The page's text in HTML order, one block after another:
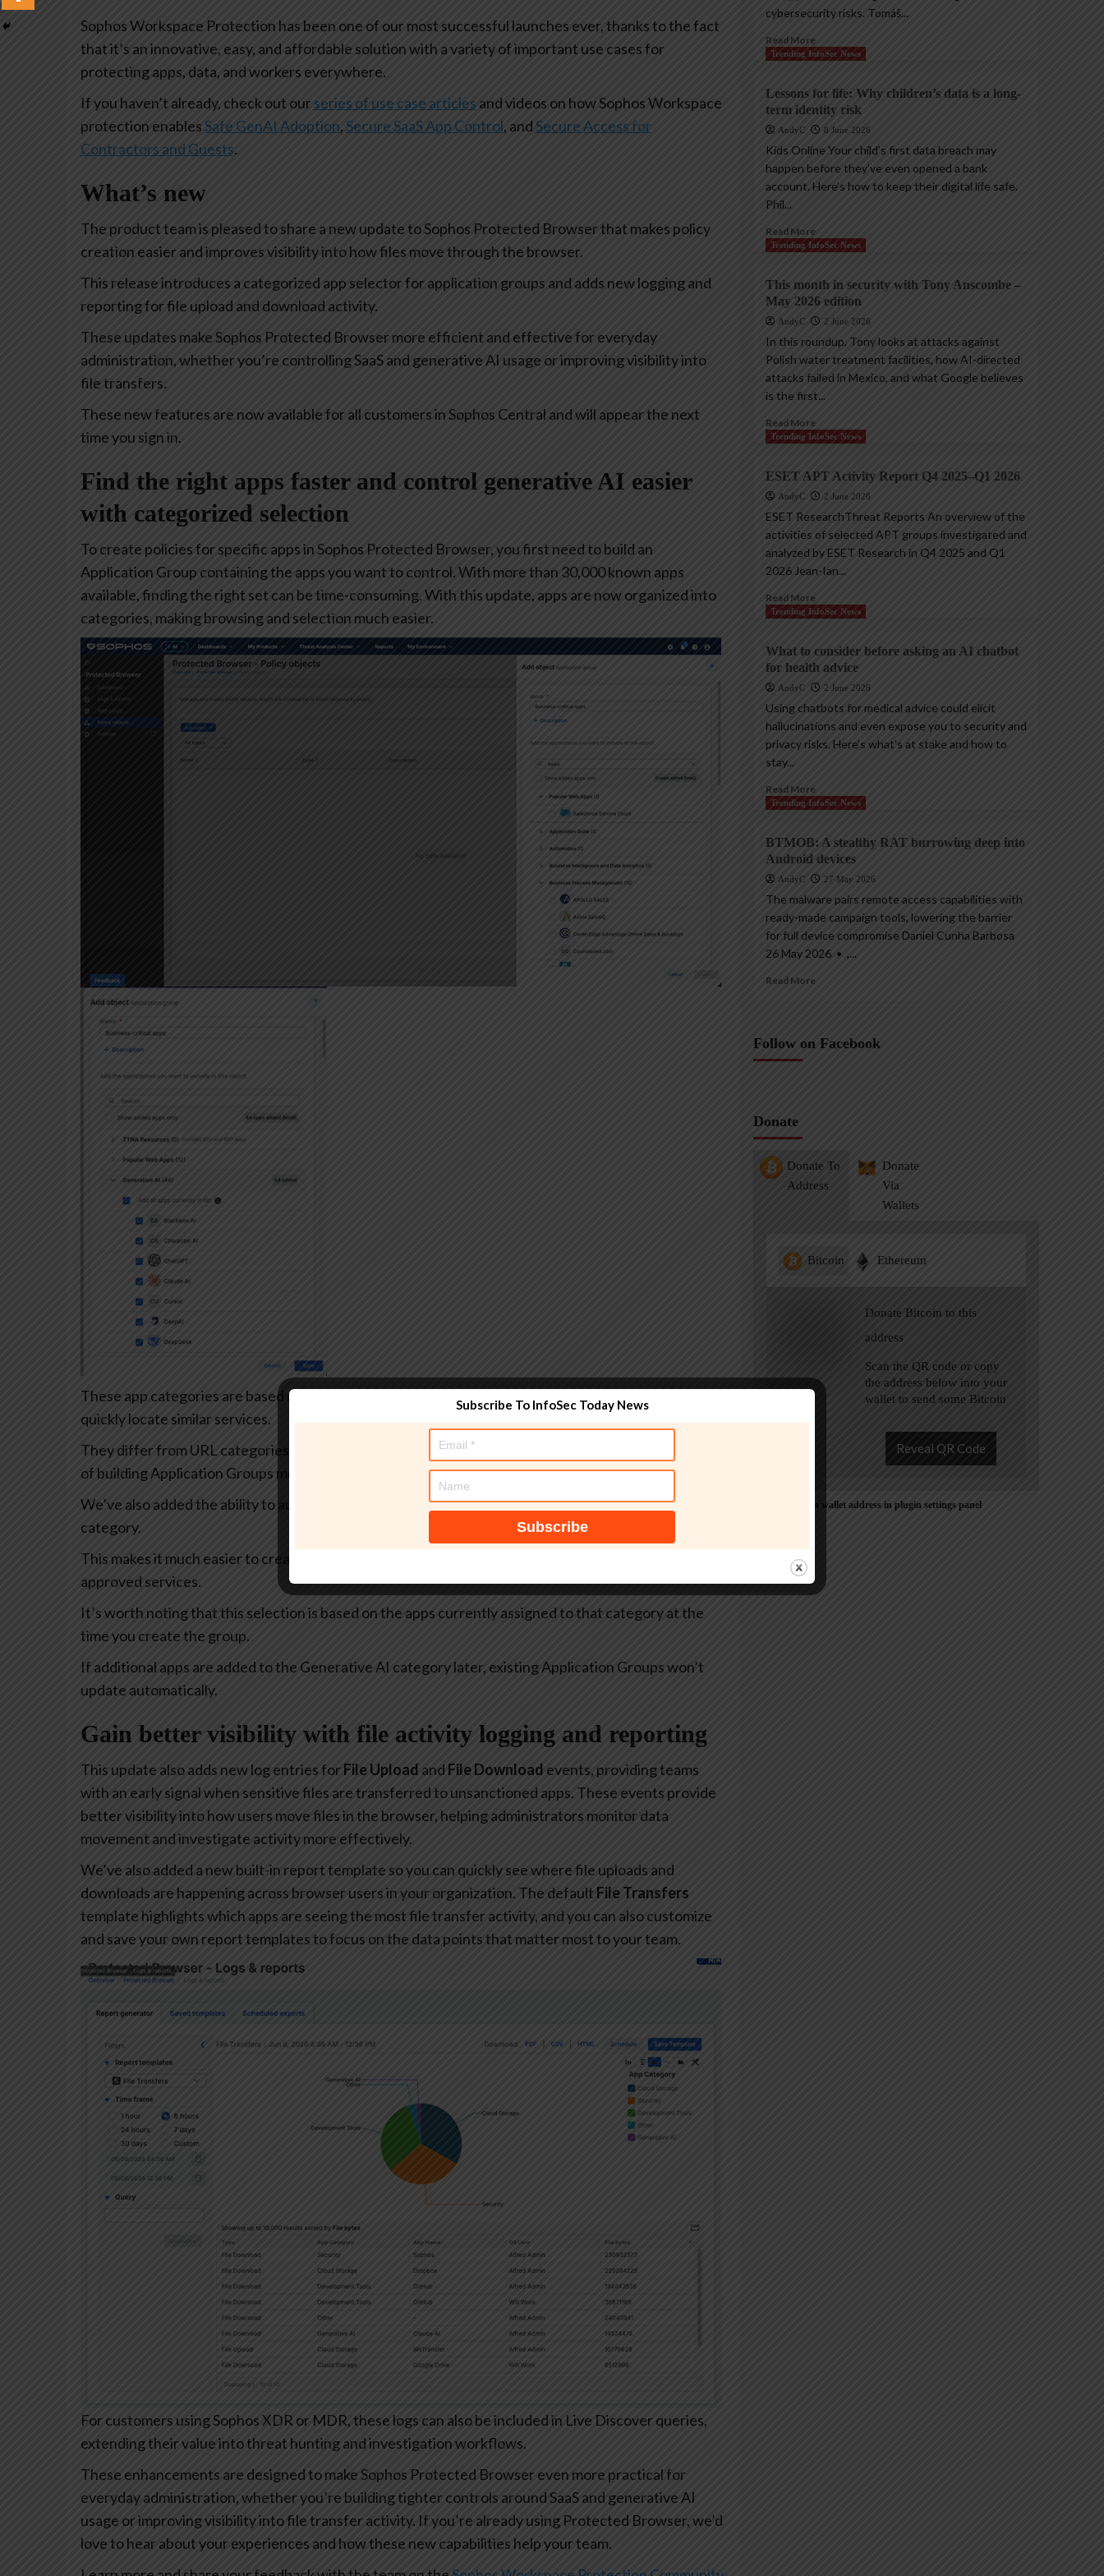
Sophos Workspace Protection has been one of our most successful launches ever, thanks to the fact
that it’s an innovative, easy, and affordable solution with a variety of important use cases for
protecting apps, data, and workers everywhere.
If you haven’t already, check out our series of use case articles and videos on how Sophos Workspace
protection enablesSafe GenAI Adoption,Secure SaaS App Control, and Secure Access for
Contractors and Guests.
What’s new
The product team is pleased to share a new update to Sophos Protected Browser that makes policy
creation easier and improves visibility into how files move through the browser.
This release introduces a categorized app selector for application groups and adds new logging and
reporting for file upload and download activity.
These updates make Sophos Protected Browser more efficient and effective for everyday
administration, whether you’re controlling SaaS and generative AI usage or improving visibility into
file transfers.
These new features are now available for all customers in Sophos Central and will appear the next
time you sign in.
Find the right apps faster and control generative AI easier
with categorized selection
To create policies for specific apps in Sophos Protected Browser, you first need to build an
Application Group containing the apps you want to control. With more than 30,000 known apps
available, finding the right set can be time-consuming. With this update, apps are now organized into
categories, making browsing and selection much easier.
These app categories are based on each app’s functionality and are designed to help administrators
quickly locate similar services.
They differ from URL categories and can’t be used directly in policy rules, but they make the process
of building Application Groups much more intuitive.
We’ve also added the ability to automatically select all apps currently included in theGenerative AI
category.
This makes it much easier to create policies that allow or restrict the use of generative AI to specific
approved services.
It’s worth noting that this selection is based on the apps currently assigned to that category at the
time you create the group.
If additional apps are added to the Generative AI category later, existing Application Groups won’t
update automatically.
Gain better visibility with file activity logging and reporting
This update also adds new log entries forFile Upload and File Download events, providing teams
with an early signal when sensitive files are transferred to unsanctioned apps. These events provide
better visibility into how users move files in the browser, helping administrators monitor data
movement and investigate activity more effectively.
We’ve also added a new built-in report template so you can quickly see where file uploads and
downloads are happening across browser users in your organization. The default File Transfers
template highlights which apps are seeing the most file transfer activity, and you can also customize
and save your own report templates to focus on the data points that matter most to your team.
For customers using Sophos XDR or MDR, these logs can also be included in Live Discover queries,
extending their value into threat hunting and investigation workflows.
These enhancements are designed to make Sophos Protected Browser even more practical for
everyday administration, whether you’re building tighter controls around SaaS and generative AI
usage or improving visibility into file transfer activity. If you’re already using Protected Browser, we’d
love to hear about your experiences and how these new capabilities help your team.
cybersecurity risks. Tomáš...
Read More
Trending InfoSec News
Lessons for life: Why children’s data is a long-
term identity risk
AndyC 8 June 2026
Kids Online Your child’s first data breach may
happen before they’ve even opened a bank
account. Here’s how to keep their digital life safe.
Phil...
Read More
Trending InfoSec News
This month in security with Tony Anscombe –
May 2026 edition
AndyC 2 June 2026
In this roundup, Tony looks at attacks against
Polish water treatment facilities, how AI-directed
attacks failed in Mexico, and what Google believes
is the first...
Read More
Trending InfoSec News
ESET APT Activity Report Q4 2025–Q1 2026
AndyC 2 June 2026
ESET ResearchThreat Reports An overview of the
activities of selected APT groups investigated and
analyzed by ESET Research in Q4 2025 and Q1
2026 Jean-Ian...
Read More
Trending InfoSec News
What to consider before asking an AI chatbot
for health advice
AndyC 2 June 2026
Using chatbots for medical advice could elicit
hallucinations and even expose you to security and
privacy risks. Here’s what’s at stake and how to
stay...
Read More
Trending InfoSec News
BTMOB: A stealthy RAT burrowing deep into
Android devices
AndyC 27 May 2026
The malware pairs remote access capabilities with
ready-made campaign tools, lowering the barrier
for full device compromise Daniel Cunha Barbosa
26 May 2026 • ,...
Read More
Follow on Facebook
Donate
Donate To
Address
Donate
Via
Wallets
Bitcoin Ethereum
Donate Bitcoin to this
address
Scan the QR code or copy
the address below into your
wallet to send some Bitcoin
Reveal QR Code
Please Add coin wallet address in plugin settings panel
Subscribe To InfoSec Today News